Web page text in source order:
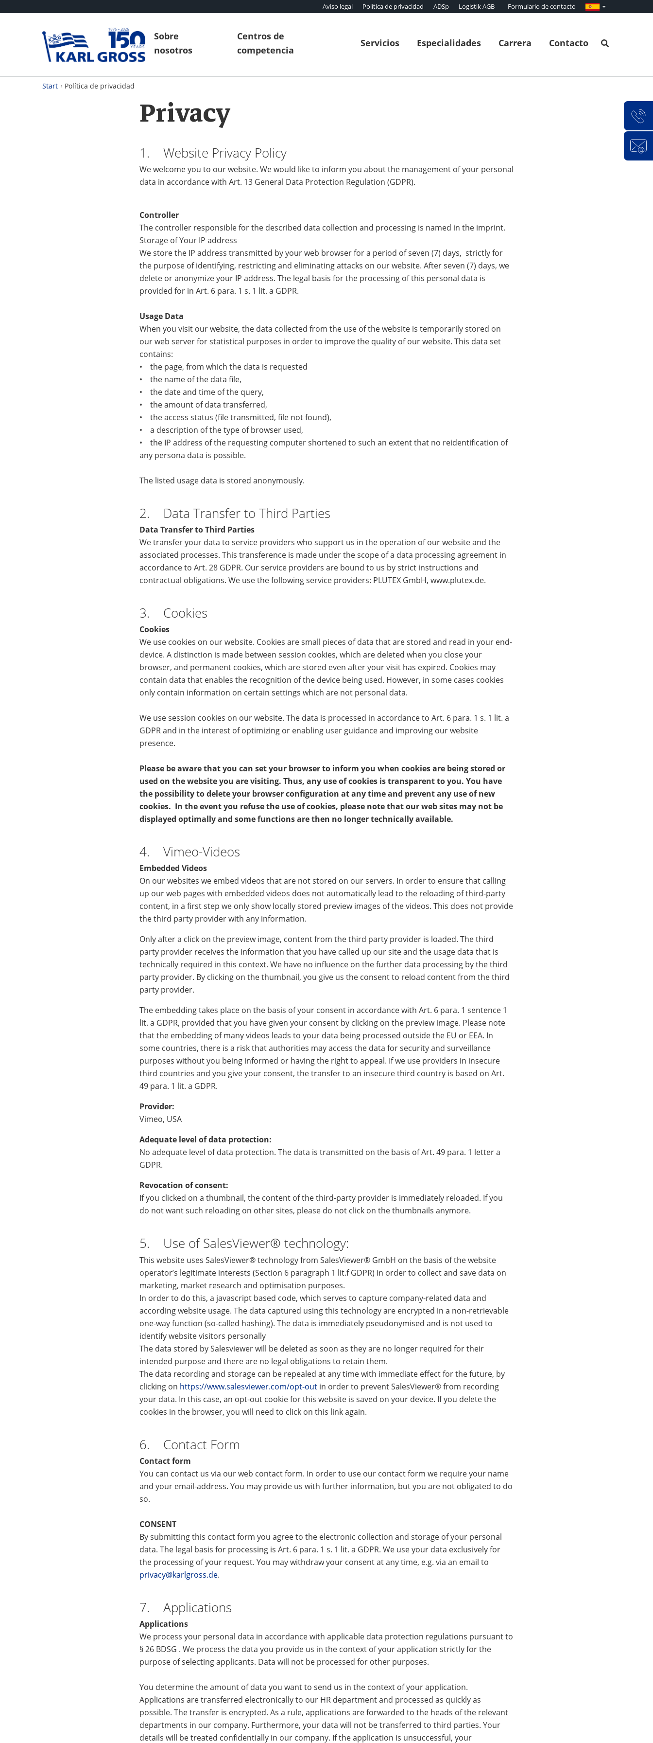
Aviso legal Política de privacidad ADSp Logistik AGB Formulario de contacto
Sobre
nosotros
Centros de
competencia
Servicios Especialidades Carrera Contacto
Start Política de privacidad
Privacy
1. Website Privacy Policy
We welcome you to our website. We would like to inform you about the management of your personal
data in accordance with Art. 13 General Data Protection Regulation (GDPR).
Controller
The controller responsible for the described data collection and processing is named in the imprint.
Storage of Your IP address
We store the IP address transmitted by your web browser for a period of seven (7) days, strictly for
the purpose of identifying, restricting and eliminating attacks on our website. After seven (7) days, we
delete or anonymize your IP address. The legal basis for the processing of this personal data is
provided for in Art. 6 para. 1 s. 1 lit. a GDPR.
Usage Data
When you visit our website, the data collected from the use of the website is temporarily stored on
our web server for statistical purposes in order to improve the quality of our website. This data set
contains:
• the page, from which the data is requested
• the name of the data file,
• the date and time of the query,
• the amount of data transferred,
• the access status (file transmitted, file not found),
• a description of the type of browser used,
• the IP address of the requesting computer shortened to such an extent that no reidentification of
any persona data is possible.
The listed usage data is stored anonymously.
2. Data Transfer to Third Parties
Data Transfer to Third Parties
We transfer your data to service providers who support us in the operation of our website and the
associated processes. This transference is made under the scope of a data processing agreement in
accordance to Art. 28 GDPR. Our service providers are bound to us by strict instructions and
contractual obligations. We use the following service providers: PLUTEX GmbH, www.plutex.de.
3. Cookies
Cookies
We use cookies on our website. Cookies are small pieces of data that are stored and read in your end-
device. A distinction is made between session cookies, which are deleted when you close your
browser, and permanent cookies, which are stored even after your visit has expired. Cookies may
contain data that enables the recognition of the device being used. However, in some cases cookies
only contain information on certain settings which are not personal data.
We use session cookies on our website. The data is processed in accordance to Art. 6 para. 1 s. 1 lit. a
GDPR and in the interest of optimizing or enabling user guidance and improving our website
presence.
Please be aware that you can set your browser to inform you when cookies are being stored or
used on the website you are visiting. Thus, any use of cookies is transparent to you. You have
the possibility to delete your browser configuration at any time and prevent any use of new
cookies. In the event you refuse the use of cookies, please note that our web sites may not be
displayed optimally and some functions are then no longer technically available.
4. Vimeo-Videos
Embedded Videos
On our websites we embed videos that are not stored on our servers. In order to ensure that calling
up our web pages with embedded videos does not automatically lead to the reloading of third-party
content, in a first step we only show locally stored preview images of the videos. This does not provide
the third party provider with any information.
Only after a click on the preview image, content from the third party provider is loaded. The third
party provider receives the information that you have called up our site and the usage data that is
technically required in this context. We have no influence on the further data processing by the third
party provider. By clicking on the thumbnail, you give us the consent to reload content from the third
party provider.
The embedding takes place on the basis of your consent in accordance with Art. 6 para. 1 sentence 1
lit. a GDPR, provided that you have given your consent by clicking on the preview image. Please note
that the embedding of many videos leads to your data being processed outside the EU or EEA. In
some countries, there is a risk that authorities may access the data for security and surveillance
purposes without you being informed or having the right to appeal. If we use providers in insecure
third countries and you give your consent, the transfer to an insecure third country is based on Art.
49 para. 1 lit. a GDPR.
Provider:
Vimeo, USA
Adequate level of data protection:
No adequate level of data protection. The data is transmitted on the basis of Art. 49 para. 1 letter a
GDPR.
Revocation of consent:
If you clicked on a thumbnail, the content of the third-party provider is immediately reloaded. If you
do not want such reloading on other sites, please do not click on the thumbnails anymore.
5. Use of SalesViewer® technology:
This website uses SalesViewer® technology from SalesViewer® GmbH on the basis of the website
operator’s legitimate interests (Section 6 paragraph 1 lit.f GDPR) in order to collect and save data on
marketing, market research and optimisation purposes.
In order to do this, a javascript based code, which serves to capture company-related data and
according website usage. The data captured using this technology are encrypted in a non-retrievable
one-way function (so-called hashing). The data is immediately pseudonymised and is not used to
identify website visitors personally
The data stored by Salesviewer will be deleted as soon as they are no longer required for their
intended purpose and there are no legal obligations to retain them.
The data recording and storage can be repealed at any time with immediate effect for the future, by
clicking on https://www.salesviewer.com/opt-out in order to prevent SalesViewer® from recording
your data. In this case, an opt-out cookie for this website is saved on your device. If you delete the
cookies in the browser, you will need to click on this link again.
6. Contact Form
Contact form
You can contact us via our web contact form. In order to use our contact form we require your name
and your email-address. You may provide us with further information, but you are not obligated to do
so.
CONSENT
By submitting this contact form you agree to the electronic collection and storage of your personal
data. The legal basis for processing is Art. 6 para. 1 s. 1 lit. a GDPR. We use your data exclusively for
the processing of your request. You may withdraw your consent at any time, e.g. via an email to
privacy@karlgross.de.
7. Applications
Applications
We process your personal data in accordance with applicable data protection regulations pursuant to
§ 26 BDSG . We process the data you provide us in the context of your application strictly for the
purpose of selecting applicants. Data will not be processed for other purposes.
You determine the amount of data you want to send us in the context of your application.
Applications are transferred electronically to our HR department and processed as quickly as
possible. The transfer is encrypted. As a rule, applications are forwarded to the heads of the relevant
departments in our company. Furthermore, your data will not be transferred to third parties. Your
details will be treated confidentially in our company. If the application is unsuccessful, your